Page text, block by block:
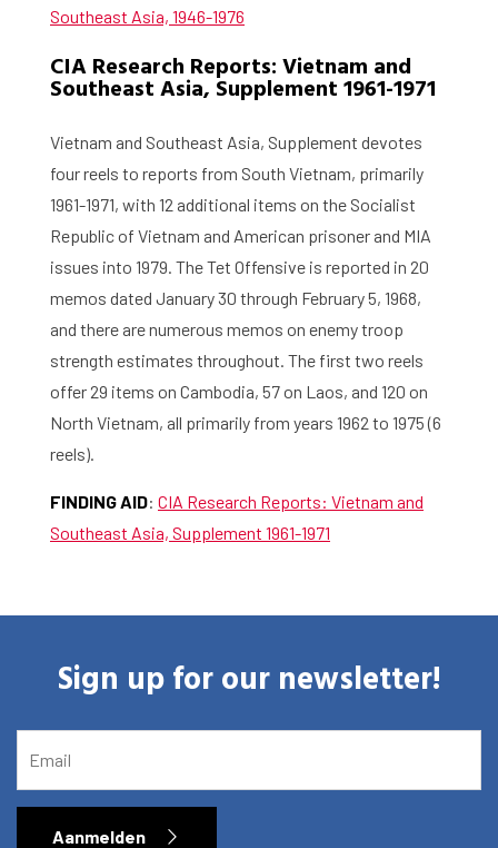
Southeast Asia, 1946-1976
CIA Research Reports: Vietnam and
Southeast Asia, Supplement 1961-1971
Vietnam and Southeast Asia, Supplement devotes
four reels to reports from South Vietnam, primarily
1961-1971, with 12 additional items on the Socialist
Republic of Vietnam and American prisoner and MIA
issues into 1979. The Tet Offensive is reported in 20
memos dated January 30 through February 5, 1968,
and there are numerous memos on enemy troop
strength estimates throughout. The first two reels
offer 29 items on Cambodia, 57 on Laos, and 120 on
North Vietnam, all primarily from years 1962 to 1975 (6
reels).
FINDING AID: CIA Research Reports: Vietnam and
Southeast Asia, Supplement 1961-1971
Sign up for our newsletter!
Aanmelden